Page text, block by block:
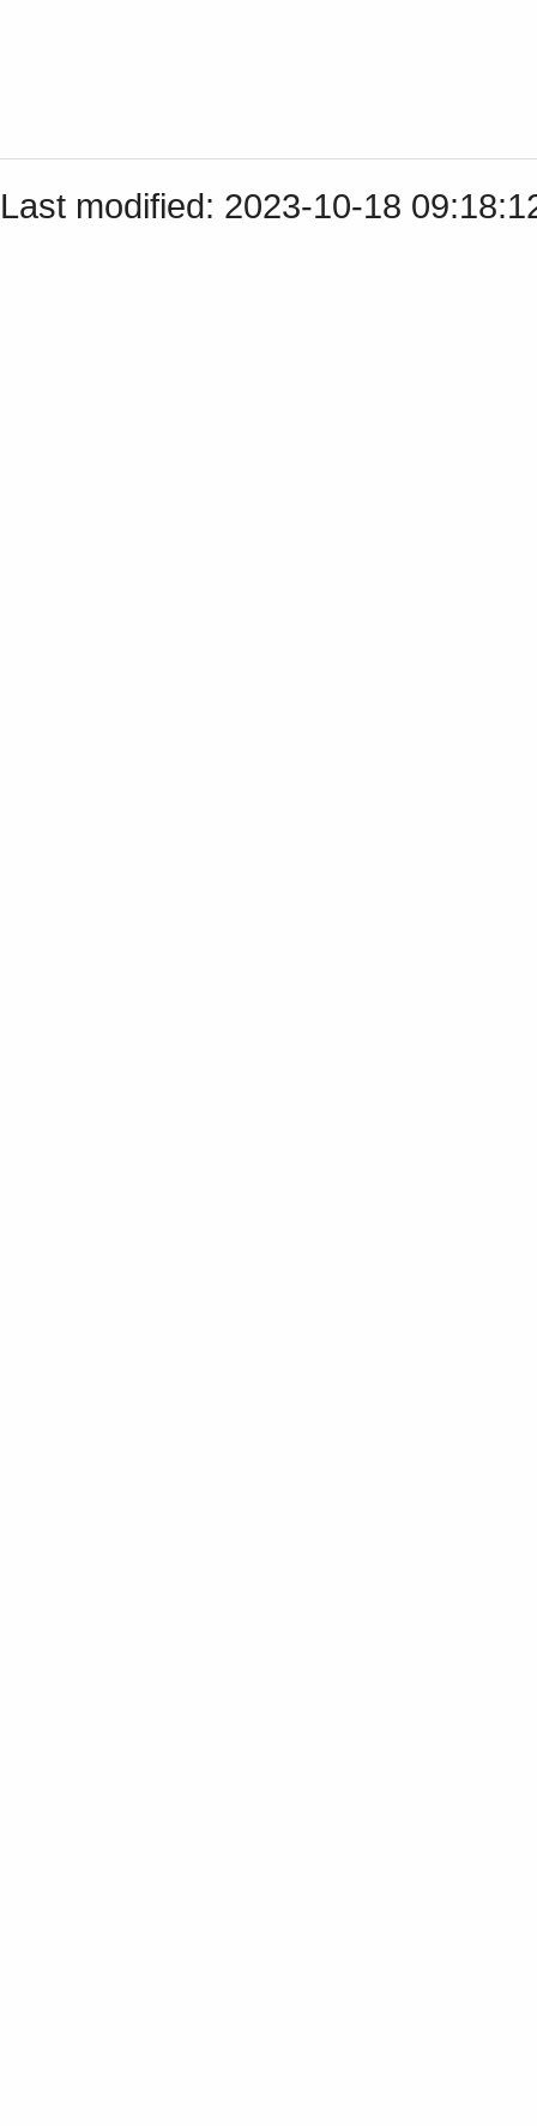
Last modified: 2023-10-18